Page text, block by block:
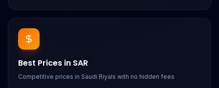
Best Prices in SAR
Competitive prices in Saudi Riyals with no hidden fees